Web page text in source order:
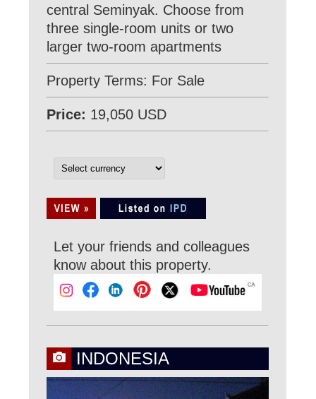
central Seminyak. Choose from
three single-room units or two
larger two-room apartments
Property Terms: For Sale
Price: 19,050 USD
Let your friends and colleagues
know about this property.
INDONESIA